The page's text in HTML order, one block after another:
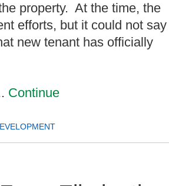
property. At the time, the
efforts, but it could not say
new tenant has officially
Continue